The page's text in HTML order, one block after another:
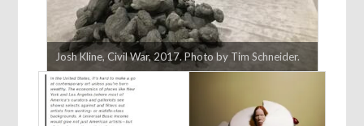
Josh Kline, Civil War, 2017. Photo by Tim Schneider.